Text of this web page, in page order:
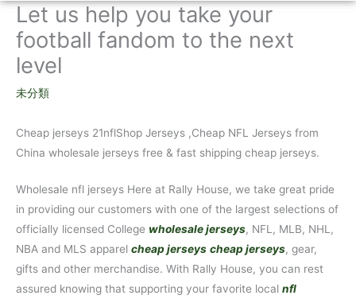
Let us help you take your
football fandom to the next
level
未分類
Cheap jerseys 21nflShop Jerseys ,Cheap NFL Jerseys from
China wholesale jerseys free & fast shipping cheap jerseys.
Wholesale nfl jerseys Here at Rally House, we take great pride
in providing our customers with one of the largest selections of
officially licensed College wholesale jerseys, NFL, MLB, NHL,
NBA and MLS apparel cheap jerseys cheap jerseys, gear,
gifts and other merchandise. With Rally House, you can rest
assured knowing that supporting your favorite local nfl